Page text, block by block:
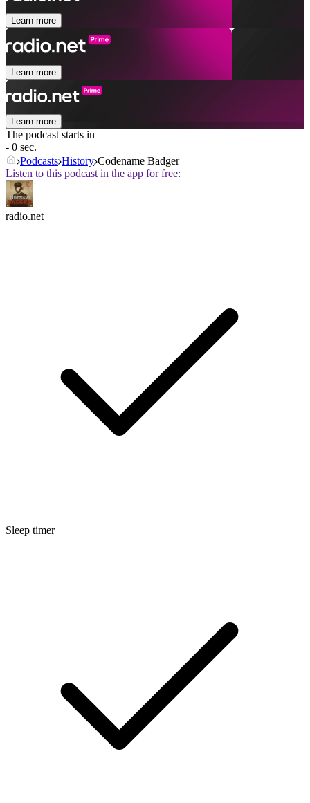
Learn more
Learn more
Learn more
The podcast starts in
- 0 sec.
Podcasts History Codename Badger
Listen to this podcast in the app for free:
radio.net
Sleep timer